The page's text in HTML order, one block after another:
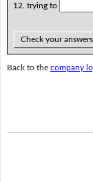
12. trying to
Check your answers
Back to the company